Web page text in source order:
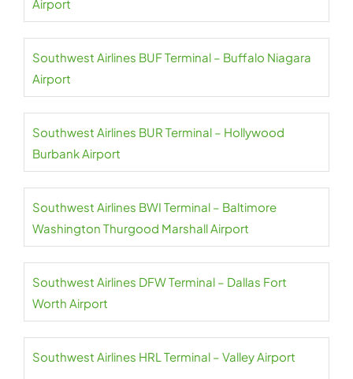
Airport
Southwest Airlines BUF Terminal – Buffalo Niagara
Airport
Southwest Airlines BUR Terminal – Hollywood
Burbank Airport
Southwest Airlines BWI Terminal – Baltimore
Washington Thurgood Marshall Airport
Southwest Airlines DFW Terminal – Dallas Fort
Worth Airport
Southwest Airlines HRL Terminal – Valley Airport